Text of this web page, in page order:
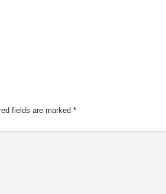
fields are marked *